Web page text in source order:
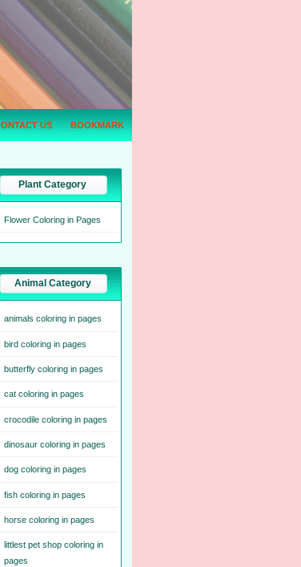
US BOOKMARK
Plant Category
Flower Coloring in Pages
Animal Category
animals coloring in pages
bird coloring in pages
butterfly coloring in pages
cat coloring in pages
crocodile coloring in pages
dinosaur coloring in pages
dog coloring in pages
fish coloring in pages
horse coloring in pages
littlest pet shop coloring in
pages